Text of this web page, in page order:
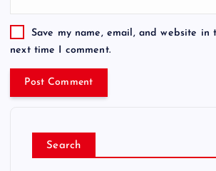
Save my name, email, and website in
next time I comment.
Search